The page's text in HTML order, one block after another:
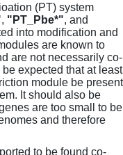
(PT) system
, "PT_Pbe*", and
into modification and
are known to
are not necessarily co-
expected that at least
module be present
It should also be
are too small to be
and therefore
to be found co-